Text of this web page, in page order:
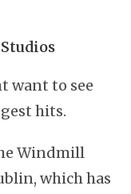
want to see
hits.
Windmill
which has